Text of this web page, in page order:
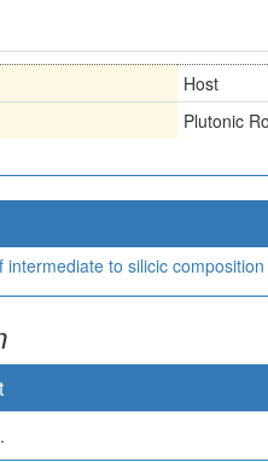
Host
Plutonic
to silicic composition